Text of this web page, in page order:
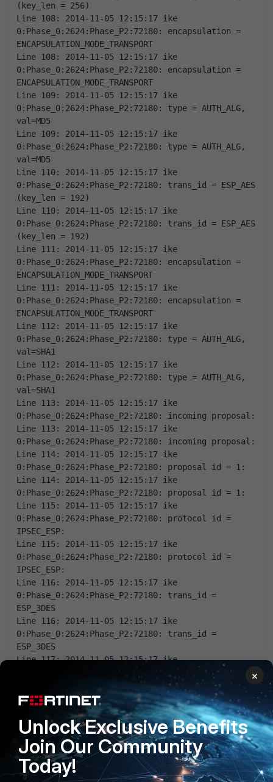
(key_len = 256)
Line 108: 2014-11-05 12:15:17 ike
0:Phase_0:2624:Phase_P2:72180: encapsulation =
ENCAPSULATION_MODE_TRANSPORT
Line 108: 2014-11-05 12:15:17 ike
0:Phase_0:2624:Phase_P2:72180: encapsulation =
ENCAPSULATION_MODE_TRANSPORT
Line 109: 2014-11-05 12:15:17 ike
0:Phase_0:2624:Phase_P2:72180: type = AUTH_ALG,
val=MD5
Line 109: 2014-11-05 12:15:17 ike
0:Phase_0:2624:Phase_P2:72180: type = AUTH_ALG,
val=MD5
Line 110: 2014-11-05 12:15:17 ike
0:Phase_0:2624:Phase_P2:72180: trans_id = ESP_AES
(key_len = 192)
Line 110: 2014-11-05 12:15:17 ike
0:Phase_0:2624:Phase_P2:72180: trans_id = ESP_AES
(key_len = 192)
Line 111: 2014-11-05 12:15:17 ike
0:Phase_0:2624:Phase_P2:72180: encapsulation =
ENCAPSULATION_MODE_TRANSPORT
Line 111: 2014-11-05 12:15:17 ike
0:Phase_0:2624:Phase_P2:72180: encapsulation =
ENCAPSULATION_MODE_TRANSPORT
Line 112: 2014-11-05 12:15:17 ike
0:Phase_0:2624:Phase_P2:72180: type = AUTH_ALG,
val=SHA1
Line 112: 2014-11-05 12:15:17 ike
0:Phase_0:2624:Phase_P2:72180: type = AUTH_ALG,
val=SHA1
Line 113: 2014-11-05 12:15:17 ike
Line 113: 2014-11-05 12:15:17 ike
Line 114: 2014-11-05 12:15:17 ike
0:Phase_0:2624:Phase_P2:72180: proposal id = 1:
Line 114: 2014-11-05 12:15:17 ike
0:Phase_0:2624:Phase_P2:72180: proposal id = 1:
Line 115: 2014-11-05 12:15:17 ike
0:Phase_0:2624:Phase_P2:72180: protocol id =
IPSEC_ESP:
Line 115: 2014-11-05 12:15:17 ike
0:Phase_0:2624:Phase_P2:72180: protocol id =
IPSEC_ESP:
Line 116: 2014-11-05 12:15:17 ike
0:Phase_0:2624:Phase_P2:72180: trans_id =
ESP_3DES
Line 116: 2014-11-05 12:15:17 ike
0:Phase_0:2624:Phase_P2:72180: trans_id =
ESP_3DES
Line 117: 2014-11-05 12:15:17 ike
0:Phase_0:2624:Phase_P2:72180: encapsulation =
ENCAPSULATION_MODE_TRANSPORT
Line 117: 2014-11-05 12:15:17 ike
0:Phase_0:2624:Phase_P2:72180: encapsulation =
ENCAPSULATION_MODE_TRANSPORT
Line 118: 2014-11-05 12:15:17 ike
0:Phase_0:2624:Phase_P2:72180: type = AUTH_ALG,
val=MD5
Line 118: 2014-11-05 12:15:17 ike
×
Unlock Exclusive Benefits
Join Our Community
Today!